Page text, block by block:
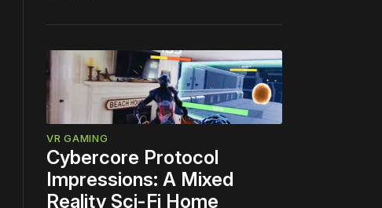
VR GAMING
Cybercore Protocol
Impressions: A Mixed
Reality Sci-Fi Home